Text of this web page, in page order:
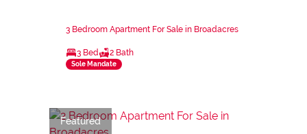
3 Bedroom Apartment For Sale in Broadacres
3 Bed 2 Bath
Sole Mandate
Featured